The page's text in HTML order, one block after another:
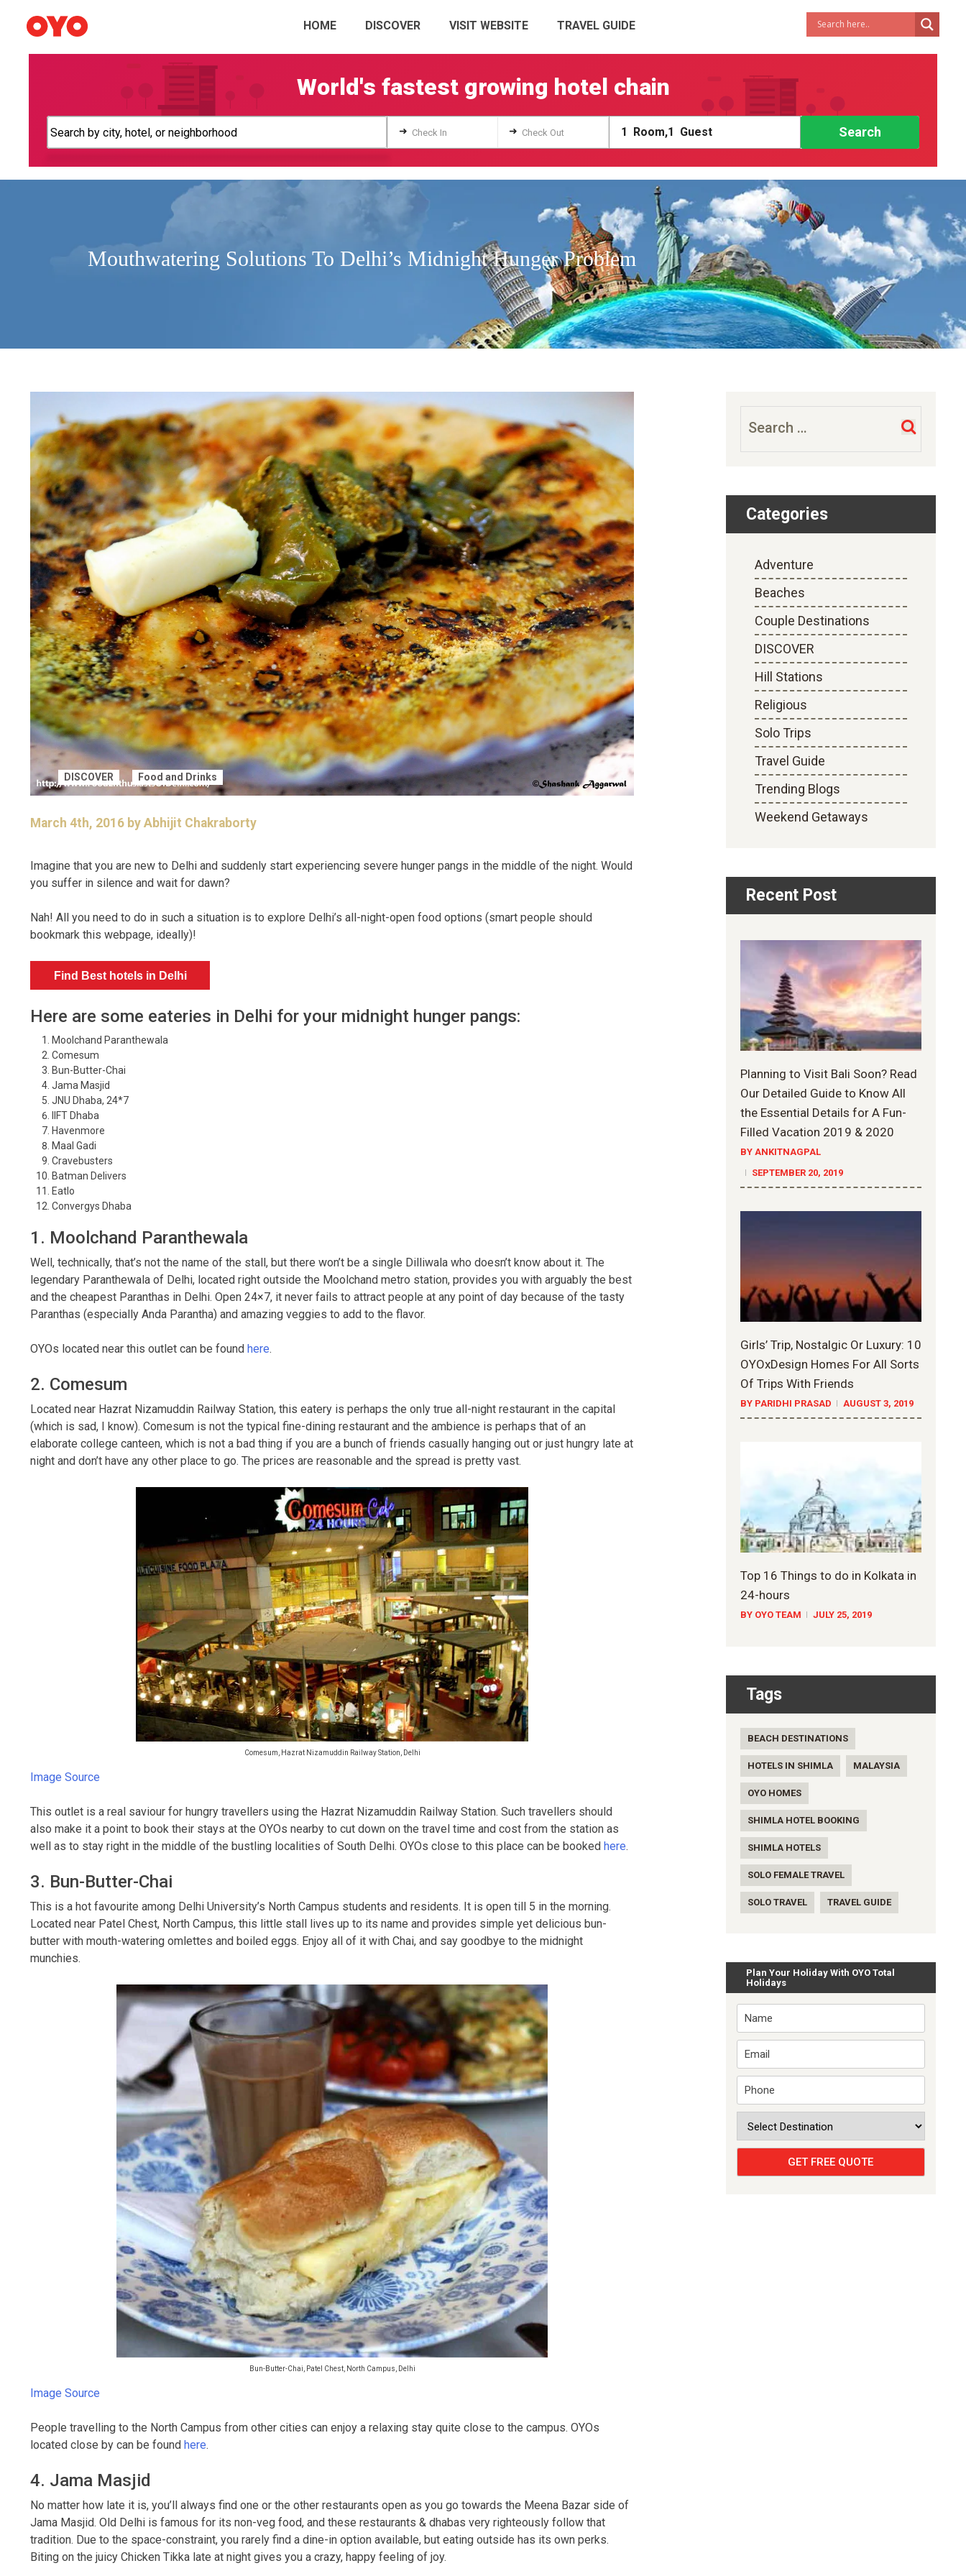
HOME DISCOVER VISIT WEBSITE TRAVEL GUIDE
World's fastest growing hotel chain
➜ Check In ➜ Check Out 1 Room,1 Guest Search
Mouthwatering Solutions To Delhi’s Midnight Hunger Problem
DISCOVER Food and Drinks
March 4th, 2016 by Abhijit Chakraborty
Imagine that you are new to Delhi and suddenly start experiencing severe hunger pangs in the middle of the night. Would
you suffer in silence and wait for dawn?
Nah! All you need to do in such a situation is to explore Delhi’s all-night-open food options (smart people should
bookmark this webpage, ideally)!
Find Best hotels in Delhi
Here are some eateries in Delhi for your midnight hunger pangs:
Moolchand Paranthewala
Comesum
Bun-Butter-Chai
Jama Masjid
JNU Dhaba, 24*7
IIFT Dhaba
Havenmore
Maal Gadi
Cravebusters
Batman Delivers
Eatlo
Convergys Dhaba
1. Moolchand Paranthewala
Well, technically, that’s not the name of the stall, but there won’t be a single Dilliwala who doesn’t know about it. The
legendary Paranthewala of Delhi, located right outside the Moolchand metro station, provides you with arguably the best
and the cheapest Paranthas in Delhi. Open 24×7, it never fails to attract people at any point of day because of the tasty
Paranthas (especially Anda Parantha) and amazing veggies to add to the flavor.
OYOs located near this outlet can be found here.
2. Comesum
Located near Hazrat Nizamuddin Railway Station, this eatery is perhaps the only true all-night restaurant in the capital
(which is sad, I know). Comesum is not the typical fine-dining restaurant and the ambience is perhaps that of an
elaborate college canteen, which is not a bad thing if you are a bunch of friends casually hanging out or just hungry late at
night and don’t have any other place to go. The prices are reasonable and the spread is pretty vast.
Comesum, Hazrat Nizamuddin Railway Station, Delhi
Image Source
This outlet is a real saviour for hungry travellers using the Hazrat Nizamuddin Railway Station. Such travellers should
also make it a point to book their stays at the OYOs nearby to cut down on the travel time and cost from the station as
well as to stay right in the middle of the bustling localities of South Delhi. OYOs close to this place can be booked here.
3. Bun-Butter-Chai
This is a hot favourite among Delhi University’s North Campus students and residents. It is open till 5 in the morning.
Located near Patel Chest, North Campus, this little stall lives up to its name and provides simple yet delicious bun-
butter with mouth-watering omlettes and boiled eggs. Enjoy all of it with Chai, and say goodbye to the midnight
munchies.
Bun-Butter-Chai, Patel Chest, North Campus, Delhi
Image Source
People travelling to the North Campus from other cities can enjoy a relaxing stay quite close to the campus. OYOs
located close by can be found here.
4. Jama Masjid
No matter how late it is, you’ll always find one or the other restaurants open as you go towards the Meena Bazar side of
Jama Masjid. Old Delhi is famous for its non-veg food, and these restaurants & dhabas very righteously follow that
tradition. Due to the space-constraint, you rarely find a dine-in option available, but eating outside has its own perks.
Biting on the juicy Chicken Tikka late at night gives you a crazy, happy feeling of joy.
for:
Categories
Adventure
Beaches
Couple Destinations
DISCOVER
Hill Stations
Religious
Solo Trips
Travel Guide
Trending Blogs
Weekend Getaways
Recent Post
Planning to Visit Bali Soon? Read
Our Detailed Guide to Know All
the Essential Details for A Fun-
Filled Vacation 2019 & 2020
BY ANKITNAGPAL
SEPTEMBER 20, 2019
Girls’ Trip, Nostalgic Or Luxury: 10
OYOxDesign Homes For All Sorts
Of Trips With Friends
BY PARIDHI PRASAD AUGUST 3, 2019
Top 16 Things to do in Kolkata in
24-hours
BY OYO TEAM JULY 25, 2019
Tags
BEACH DESTINATIONS
HOTELS IN SHIMLA MALAYSIA
OYO HOMES
SHIMLA HOTEL BOOKING
SHIMLA HOTELS
SOLO FEMALE TRAVEL
SOLO TRAVEL TRAVEL GUIDE
Plan Your Holiday With OYO Total
Holidays